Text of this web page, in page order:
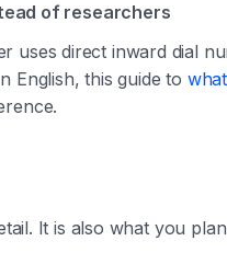
of researchers
uses direct inward dial
English, this guide to
It is also what you